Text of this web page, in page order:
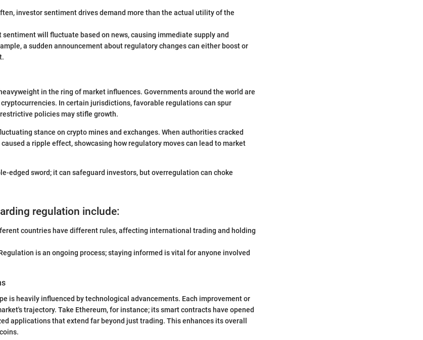
investor sentiment drives demand more than the actual utility of the
sentiment will fluctuate based on news, causing immediate supply and
a sudden announcement about regulatory changes can either boost or
in the ring of market influences. Governments around the world are
In certain jurisdictions, favorable regulations can spur
policies may stifle growth.
stance on crypto mines and exchanges. When authorities cracked
a ripple effect, showcasing how regulatory moves can lead to market
edged sword; it can safeguard investors, but overregulation can choke
regulation include:
countries have different rules, affecting international trading and holding
is an ongoing process; staying informed is vital for anyone involved
is heavily influenced by technological advancements. Each improvement or
trajectory. Take Ethereum, for instance; its smart contracts have opened
applications that extend far beyond just trading. This enhances its overall